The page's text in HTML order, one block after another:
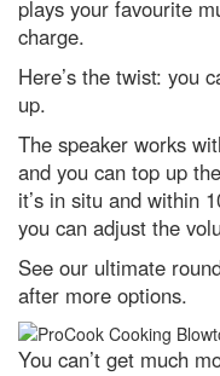
Harvest Moon 2022: How
Neutron stars locked in
tight' orbit could explain
Universe's biggest
Black holes and dark
how Hubble discovered
Universe's darkest
Biggest ever sky map
1,000,000,000 stars
Instant Genius Podcast:
touch is our most
sense, with Prof Michael
plays your favourite
charge.
Here’s the twist: you
up.
The speaker works
and you can top up
it’s in situ and within
you can adjust the
See our ultimate
after more options.
You can’t get much